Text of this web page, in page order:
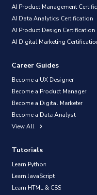
AI Product Management
AI Data Analytics Certification
AI Product Design Certification
AI Digital Marketing
Career Guides
Become a UX Designer
Become a Product Manager
Become a Digital Marketer
Become a Data Analyst
View All
Tutorials
Learn Python
Learn JavaScript
Learn HTML & CSS